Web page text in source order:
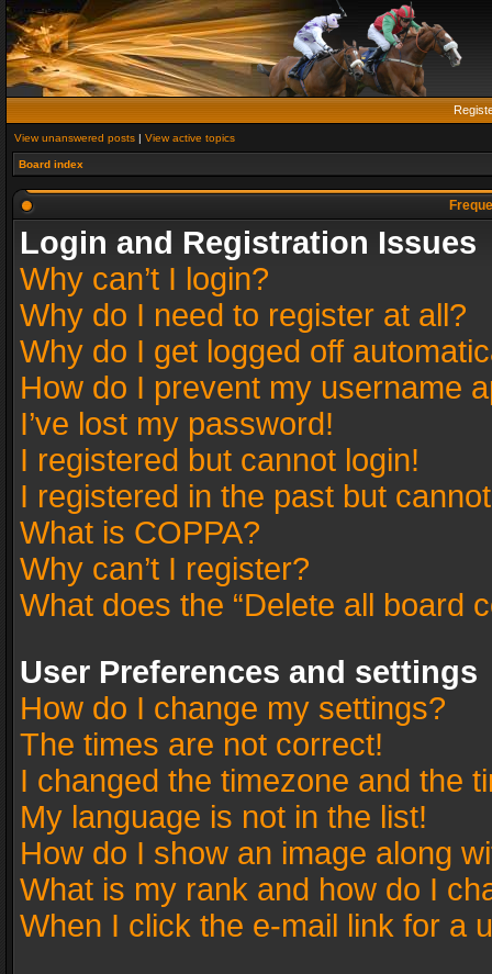
View unanswered posts | View active topics
Board index
Login and Registration Issues
Why can’t I login?
Why do I need to register at all?
Why do I get logged off
How do I prevent my username
I’ve lost my password!
I registered but cannot login!
I registered in the past but
What is COPPA?
Why can’t I register?
What does the “Delete all board
User Preferences and settings
How do I change my settings?
The times are not correct!
I changed the timezone and the
My language is not in the list!
How do I show an image along
What is my rank and how do I
When I click the e-mail link for a